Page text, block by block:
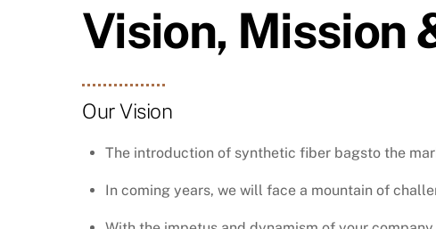
Vision, Mission
Our Vision
The introduction of synthetic fiber bagsto the
In coming years, we will face a mountain of